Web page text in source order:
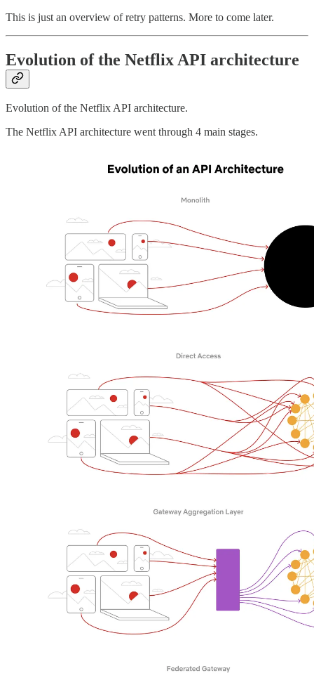
This is just an overview of retry patterns. More to come later.
Evolution of the Netflix API architecture
Evolution of the Netflix API architecture.
The Netflix API architecture went through 4 main stages.